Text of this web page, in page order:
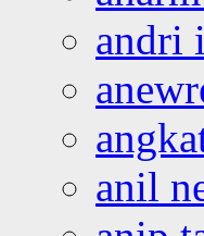
andri
anil